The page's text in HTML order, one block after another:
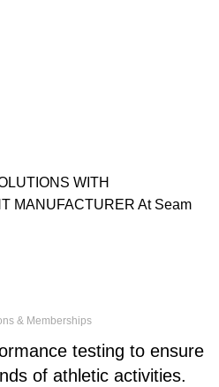
WITH
MANUFACTURER At Seam
& Memberships
testing to ensure
of athletic activities.